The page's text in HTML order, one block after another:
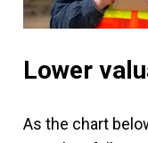
Lower
As the chart